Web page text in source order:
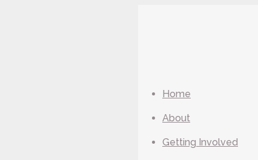
Home
About
Getting Involved